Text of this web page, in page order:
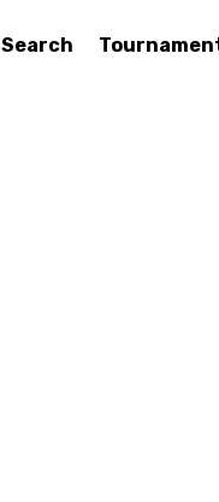
Search